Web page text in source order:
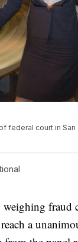
court in San
fraud
a